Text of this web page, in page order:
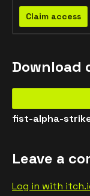
Claim access
Download
fist-alpha-
Leave a
Log in with